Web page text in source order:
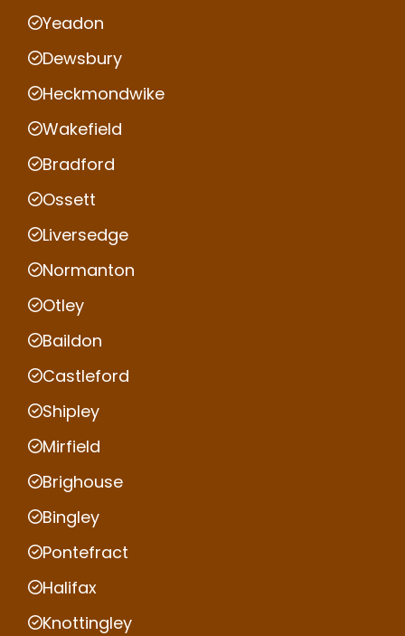
Yeadon
Dewsbury
Heckmondwike
Wakefield
Bradford
Ossett
Liversedge
Normanton
Otley
Baildon
Castleford
Shipley
Mirfield
Brighouse
Bingley
Pontefract
Halifax
Knottingley